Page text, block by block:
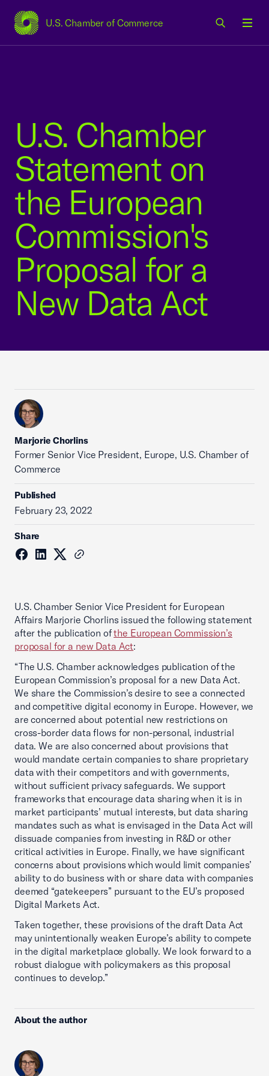
U.S. Chamber of Commerce
USCC Homepage
U.S. Chamber
Statement on
the European
Commission's
Proposal for a
New Data Act
Marjorie Chorlins
Former Senior Vice President, Europe, U.S. Chamber of
Commerce
Published
February 23, 2022
Share
U.S. Chamber Senior Vice President for European
Affairs Marjorie Chorlins issued the following statement
after the publication ofthe European Commission’s
proposal for a new Data Act:
“The U.S. Chamber acknowledges publication of the
European Commission’s proposal for a new Data Act.
We share the Commission’s desire to see a connected
and competitive digital economy in Europe. However, we
are concerned about potential new restrictions on
cross-border data flows for non-personal, industrial
data. We are also concerned about provisions that
would mandate certain companies to share proprietary
data with their competitors and with governments,
without sufficient privacy safeguards. We support
frameworks that encourage data sharing when it is in
market participants’ mutual interests, but data sharing
mandates such as what is envisaged in the Data Act will
dissuade companies from investing in R&D or other
critical activities in Europe. Finally, we have significant
concerns about provisions which would limit companies’
ability to do business with or share data with companies
deemed “gatekeepers” pursuant to the EU’s proposed
Digital Markets Act.
Taken together, these provisions of the draft Data Act
may unintentionally weaken Europe’s ability to compete
in the digital marketplace globally. We look forward to a
robust dialogue with policymakers as this proposal
continues to develop.”
About the author